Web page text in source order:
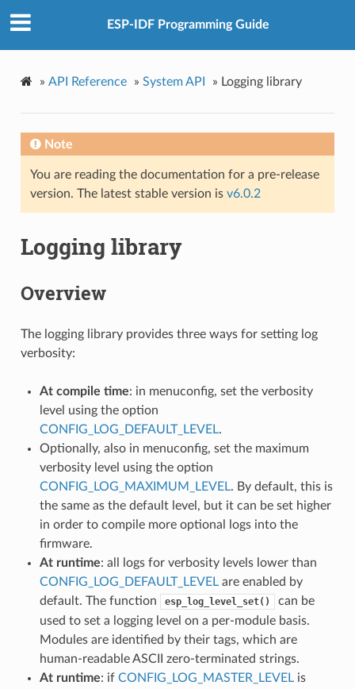
ESP-IDF Programming Guide
» API Reference » System API » Logging library
Note
You are reading the documentation for a pre-release
version. The latest stable version is v6.0.2
Logging library
Overview
The logging library provides three ways for setting log
verbosity:
At compile time: in menuconfig, set the verbosity
level using the option
CONFIG_LOG_DEFAULT_LEVEL.
Optionally, also in menuconfig, set the maximum
verbosity level using the option
CONFIG_LOG_MAXIMUM_LEVEL. By default, this is
the same as the default level, but it can be set higher
in order to compile more optional logs into the
firmware.
At runtime: all logs for verbosity levels lower than
CONFIG_LOG_DEFAULT_LEVELare enabled by
default. The function
esp_log_level_set()
can be
used to set a logging level on a per-module basis.
Modules are identified by their tags, which are
human-readable ASCII zero-terminated strings.
At runtime: if CONFIG_LOG_MASTER_LEVELis